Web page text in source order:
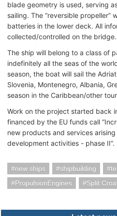
blade geometry is used, serving
sailing. The “reversible propeller”
batteries in the lower deck. All
collected/controlled on the bridge.
The ship will belong to a class of
indefinitely all the seas of the
season, the boat will sail the
Slovenia, Montenegro, Albania,
season in the Caribbean/other
Work on the project started back
financed by the EU funds call
new products and services
development activities - phase II“.
new ships shipbuilding
PropulsionEngines
Split